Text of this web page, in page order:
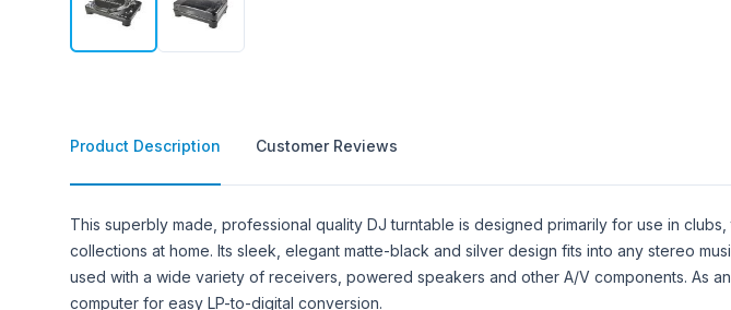
Product Description Customer Reviews
Product Description
This superbly made, professional quality DJ turntable is designed primarily for use in
collections at home. Its sleek, elegant matte-black and silver design fits into any stereo
used with a wide variety of receivers, powered speakers and other A/V components. As
computer for easy LP-to-digital conversion.